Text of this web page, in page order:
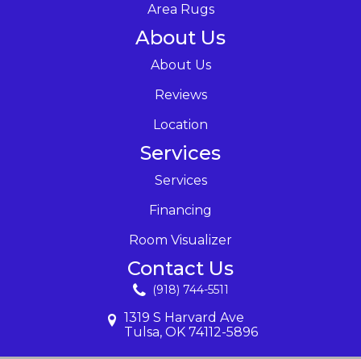
Area Rugs
About Us
About Us
Reviews
Location
Services
Services
Financing
Room Visualizer
Contact Us
(918) 744-5511
1319 S Harvard Ave
Tulsa, OK 74112-5896